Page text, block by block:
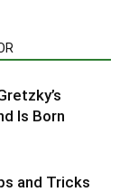
Is Born
and Tricks